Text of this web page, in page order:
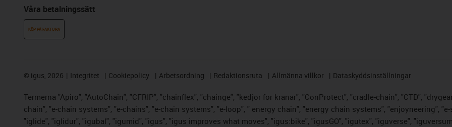
Våra betalningssätt
KÖP PÅ FAKTURA
© igus, 2026 Integritet Cookiepolicy Arbetsordning Redaktionsruta Allmänna villkor Dataskyddsinställningar
Termerna "Apiro", "AutoChain", "CFRIP", "chainflex", "chainge", "kedjor för kranar", "ConProtect", "cradle-chain", "CTD",
chain", "e-chain systems", "e-chains", "e-chain systems", "e-loop", " energy chain", "energy chain systems", "enjoyneering",
"iglide", "iglidur", "igubal", "igumid", "igus", "igus improves what moves", "igus:bike", "igusGO", "igutex", "iguverse",